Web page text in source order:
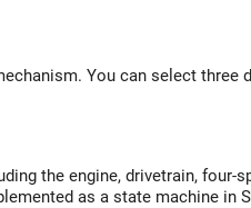
You can select three
the engine, drivetrain, four-
as a state machine in